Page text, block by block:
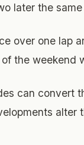
later the same
over one lap
the weekend
can convert
alter